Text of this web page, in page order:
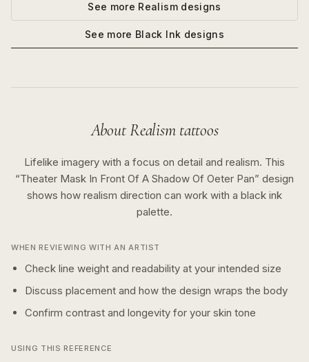
See more Realismdesigns
See more Black Ink designs
AboutRealismtattoos
Lifelike imagery with a focus on detail and realism. This
“Theater Mask In Front Of A Shadow Of Oeter Pan” design
shows how realism direction can work with a black ink
palette.
WHEN REVIEWING WITH AN ARTIST
Check line weight and readability at your intended size
Discuss placement and how the design wraps the body
Confirm contrast and longevity for your skin tone
USING THIS REFERENCE